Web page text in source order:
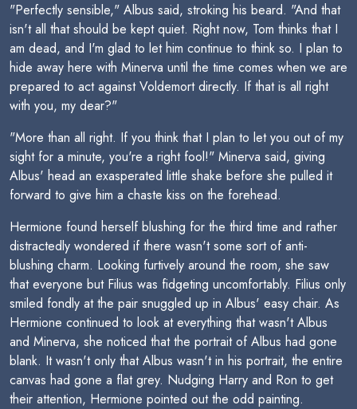
"Perfectly sensible," Albus said, stroking his beard. "And that
isn't all that should be kept quiet. Right now, Tom thinks that I
am dead, and I'm glad to let him continue to think so. I plan to
hide away here with Minerva until the time comes when we are
prepared to act against Voldemort directly. If that is all right
with you, my dear?"
"More than all right. If you think that I plan to let you out of my
sight for a minute, you're a right fool!" Minerva said, giving
Albus' head an exasperated little shake before she pulled it
forward to give him a chaste kiss on the forehead.
Hermione found herself blushing for the third time and rather
distractedly wondered if there wasn't some sort of anti-
blushing charm. Looking furtively around the room, she saw
that everyone but Filius was fidgeting uncomfortably. Filius only
smiled fondly at the pair snuggled up in Albus' easy chair. As
Hermione continued to look at everything that wasn't Albus
and Minerva, she noticed that the portrait of Albus had gone
blank. It wasn't only that Albus wasn't in his portrait, the entire
canvas had gone a flat grey. Nudging Harry and Ron to get
their attention, Hermione pointed out the odd painting.